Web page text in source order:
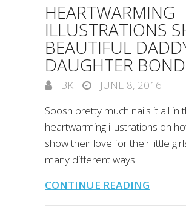
HEARTWARMING
ILLUSTRATIONS
BEAUTIFUL
DAUGHTER BOND
BK
JUNE 8, 2016
Soosh pretty much nails it all in
heartwarming illustrations on
show their love for their little
many different ways.
CONTINUE READING